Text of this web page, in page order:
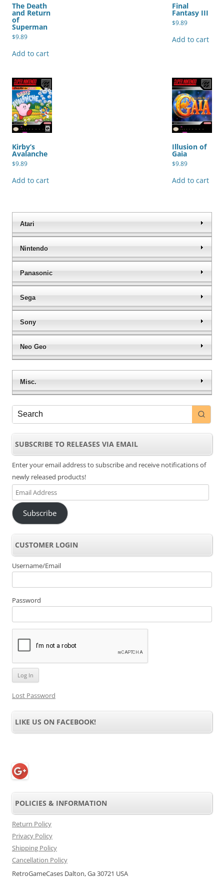
The Death
and Return
of
Superman
$9.89
Add to cart
Final
Fantasy III
$9.89
Add to cart
Kirby’s
Avalanche
$9.89
Add to cart
Illusion of
Gaia
$9.89
Add to cart
Atari
Nintendo
Panasonic
Sega
Sony
Neo Geo
Misc.
SUBSCRIBE TO RELEASES VIA EMAIL
Enter your email address to subscribe and receive notifications of
newly released products!
Email
Address
Subscribe
CUSTOMER LOGIN
Username/Email
Password
Lost Password
LIKE US ON FACEBOOK!
POLICIES & INFORMATION
Return Policy
Privacy Policy
Shipping Policy
Cancellation Policy
RetroGameCases Dalton, Ga 30721 USA